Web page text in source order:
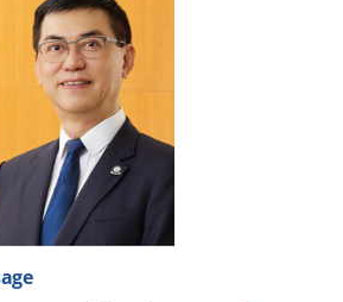
Innovation and Impact in
Action
Read more